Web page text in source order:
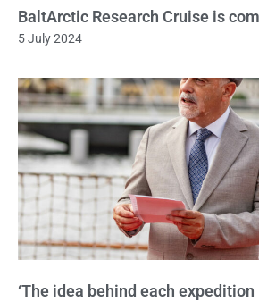
BaltArctic Research Cruise is
5 July 2024
‘The idea behind each